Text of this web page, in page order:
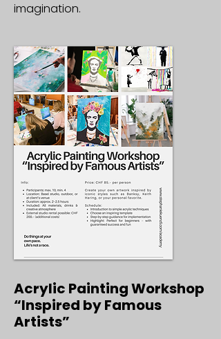
imagination.
Acrylic Painting Workshop
“Inspired by Famous
Artists”